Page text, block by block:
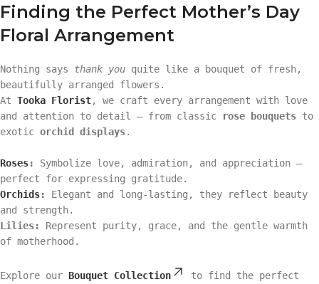
Finding the Perfect Mother’s Day
Floral Arrangement
Nothing says thank you quite like a bouquet of fresh,
beautifully arranged flowers.
At Tooka Florist, we craft every arrangement with love
and attention to detail — from classic
rose bouquets to
exotic orchid displays.
Roses:
Symbolize love, admiration, and appreciation —
perfect for expressing gratitude.
Orchids:
Elegant and long-lasting, they reflect beauty
and strength.
Lilies:
Represent purity, grace, and the gentle warmth
of motherhood.
Explore our Bouquet Collection
to find the perfect